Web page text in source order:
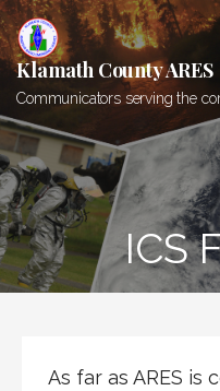
Skip
to
content
Klamath County ARES
Communicators serving the
ICS
As far as ARES is